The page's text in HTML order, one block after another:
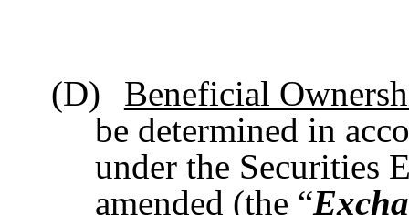
(D)
Beneficial
be determined in
under the Securities
amended (the “